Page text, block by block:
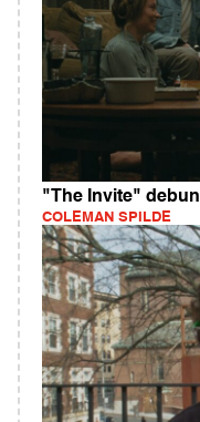
"The Invite"
COLEMAN SPILDE